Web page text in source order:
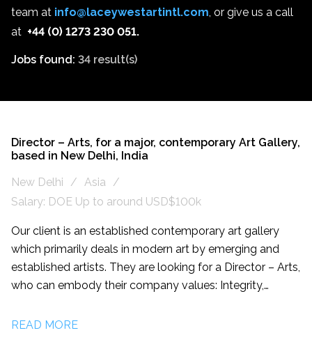
team at info@laceywestartintl.com, or give us a call
at +44 (0) 1273 230 051.
Jobs found: 34 result(s)
Director – Arts, for a major, contemporary Art Gallery,
based in New Delhi, India
New Delhi
Asia
Salary: DOE Up to around USD$100k
Our client is an established contemporary art gallery
which primarily deals in modern art by emerging and
established artists. They are looking for a Director – Arts,
who can embody their company values: Integrity,
international reach and reputation within contemporary
READ MORE